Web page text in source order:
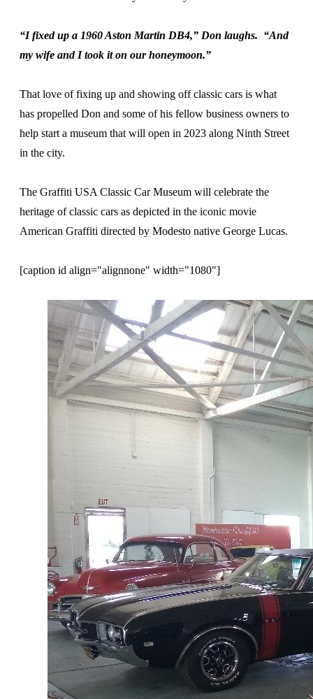
“I fixed up a 1960 Aston Martin DB4,” Don laughs. “And
my wife and I took it on our honeymoon.”
That love of fixing up and showing off classic cars is what
has propelled Don and some of his fellow business owners to
help start a museum that will open in 2023 along Ninth Street
in the city.
The Graffiti USA Classic Car Museum will celebrate the
heritage of classic cars as depicted in the iconic movie
American Graffiti directed by Modesto native George Lucas.
[caption id align="alignnone" width="1080"]